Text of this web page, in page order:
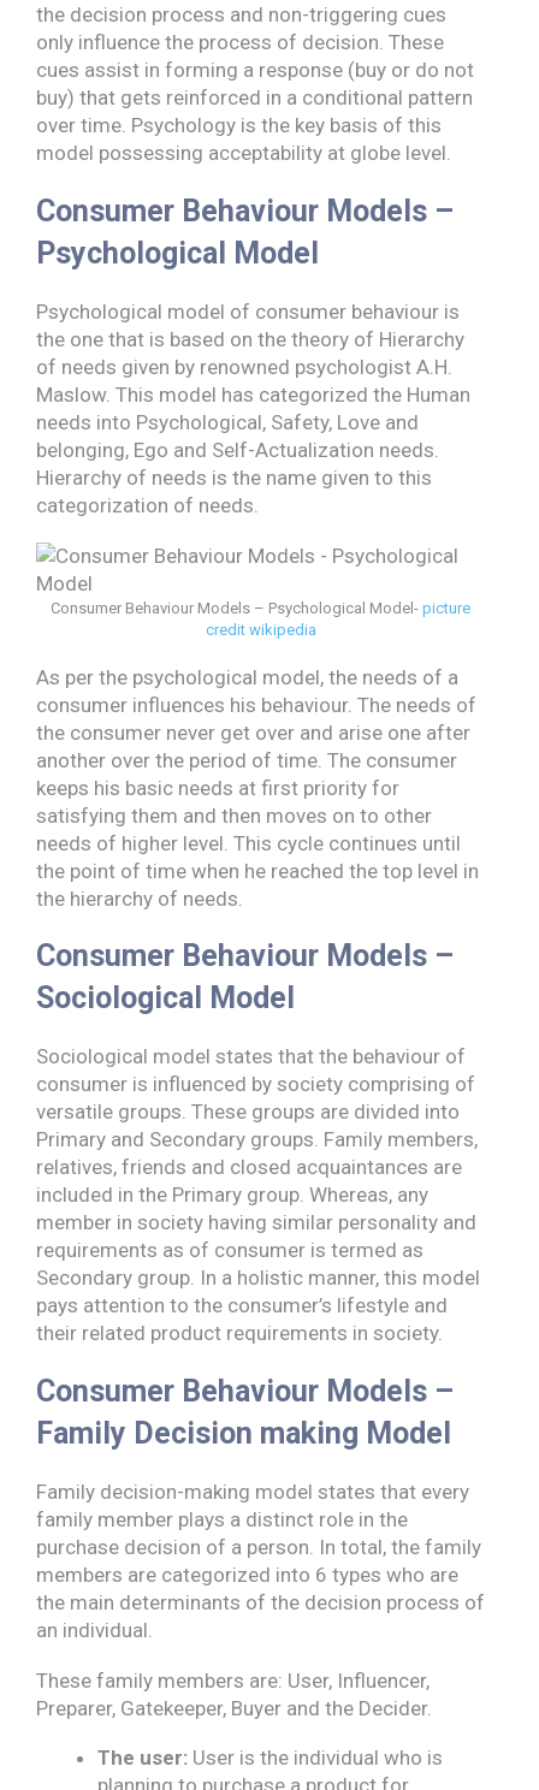
the decision process and non-triggering cues
only influence the process of decision. These
cues assist in forming a response (buy or do not
buy) that gets reinforced in a conditional pattern
over time. Psychology is the key basis of this
model possessing acceptability at globe level.
Consumer Behaviour Models –
Psychological Model
Psychological model of consumer behaviour is
the one that is based on the theory of Hierarchy
of needs given by renowned psychologist A.H.
Maslow. This model has categorized the Human
needs into Psychological, Safety, Love and
belonging, Ego and Self-Actualization needs.
Hierarchy of needs is the name given to this
categorization of needs.
Consumer Behaviour Models – Psychological Model- picture
credit wikipedia
As per the psychological model, the needs of a
consumer influences his behaviour. The needs of
the consumer never get over and arise one after
another over the period of time. The consumer
keeps his basic needs at first priority for
satisfying them and then moves on to other
needs of higher level. This cycle continues until
the point of time when he reached the top level in
the hierarchy of needs.
Consumer Behaviour Models –
Sociological Model
Sociological model states that the behaviour of
consumer is influenced by society comprising of
versatile groups. These groups are divided into
Primary and Secondary groups. Family members,
relatives, friends and closed acquaintances are
included in the Primary group. Whereas, any
member in society having similar personality and
requirements as of consumer is termed as
Secondary group. In a holistic manner, this model
pays attention to the consumer’s lifestyle and
their related product requirements in society.
Consumer Behaviour Models –
Family Decision making Model
Family decision-making model states that every
family member plays a distinct role in the
purchase decision of a person. In total, the family
members are categorized into 6 types who are
the main determinants of the decision process of
an individual.
These family members are: User, Influencer,
Preparer, Gatekeeper, Buyer and the Decider.
The user: User is the individual who is